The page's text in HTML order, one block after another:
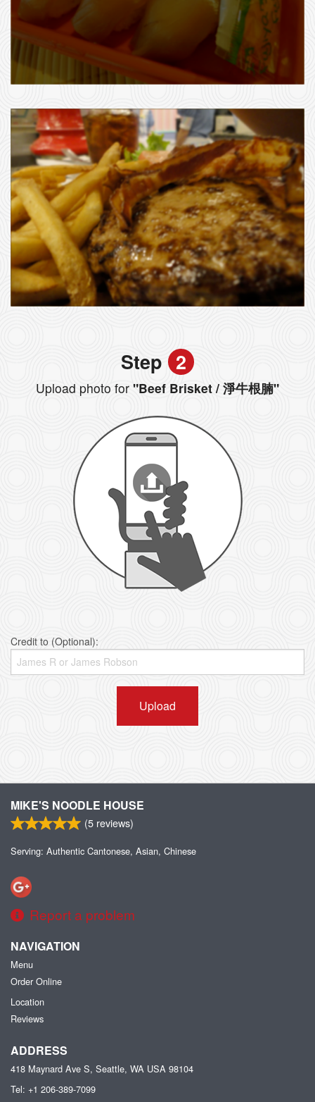
Step 2
Upload photo for "Beef Brisket / 淨牛根腩"
Credit to (Optional):
Upload
MIKE'S NOODLE HOUSE
(5 reviews)
Serving: Authentic Cantonese, Asian, Chinese
Report a problem
NAVIGATION
Menu
Order Online
Location
Reviews
ADDRESS
418 Maynard Ave S, Seattle, WA USA 98104
Tel: +1 206-389-7099